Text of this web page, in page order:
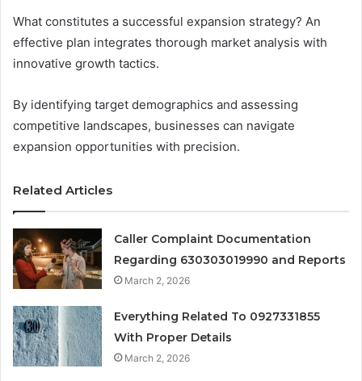
What constitutes a successful expansion strategy? An
effective plan integrates thorough market analysis with
innovative growth tactics.
By identifying target demographics and assessing
competitive landscapes, businesses can navigate
expansion opportunities with precision.
Related Articles
Caller Complaint Documentation
Regarding 630303019990 and Reports
March 2, 2026
Everything Related To 0927331855
With Proper Details
March 2, 2026